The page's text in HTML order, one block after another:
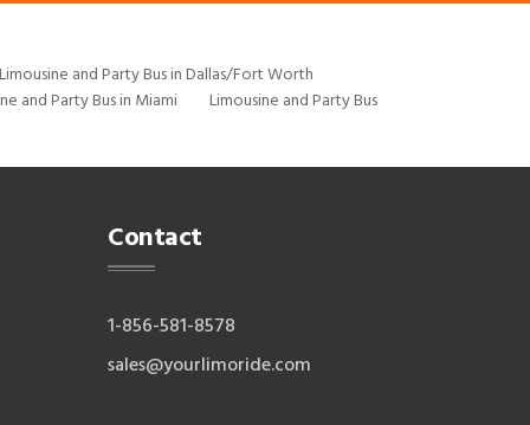
Limousine and Party Bus in Dallas/Fort Worth
and Party Bus in Miami
Limousine and Party Bus
Contact
1-856-581-8578
sales@yourlimoride.com